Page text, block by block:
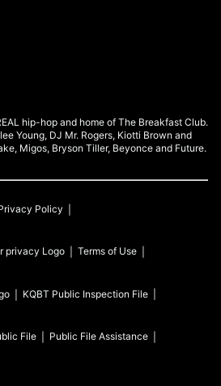
hip-hop and home of The Breakfast Club.
Young, DJ Mr. Rogers, Kiotti Brown and
Migos, Bryson Tiller, Beyonce and Future.
Policy
Terms of Use
KQBT Public Inspection File
File Public File Assistance